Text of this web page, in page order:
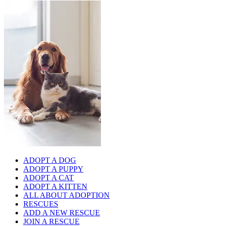
ADOPT A DOG
ADOPT A PUPPY
ADOPT A CAT
ADOPT A KITTEN
ALL ABOUT ADOPTION
RESCUES
ADD A NEW RESCUE
JOIN A RESCUE